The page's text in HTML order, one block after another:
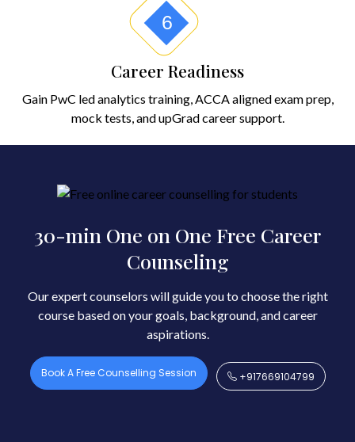
6
Career Readiness
Gain PwC led analytics training, ACCA aligned exam prep,
mock tests, and upGrad career support.
30-min One on One Free Career
Counseling
Our expert counselors will guide you to choose the right
course based on your goals, background, and career
aspirations.
Book A Free Counselling Session +917669104799